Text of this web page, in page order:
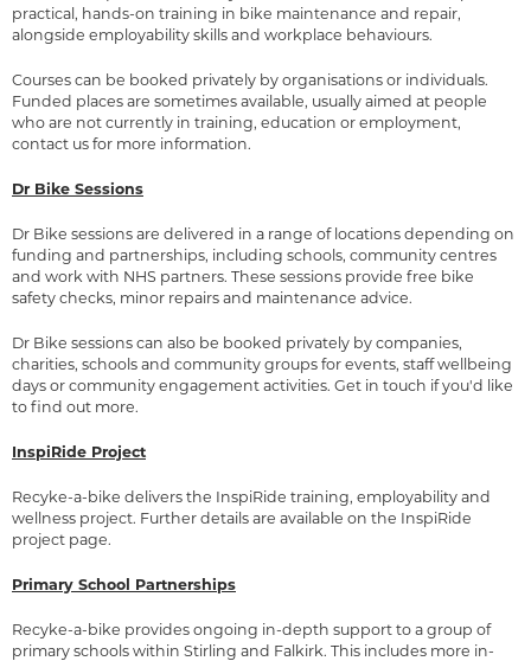
practical, hands-on training in bike maintenance and repair,
alongside employability skills and workplace behaviours.
Courses can be booked privately by organisations or individuals.
Funded places are sometimes available, usually aimed at people
who are not currently in training, education or employment,
contact us for more information.
Dr Bike Sessions
Dr Bike sessions are delivered in a range of locations depending on
funding and partnerships, including schools, community centres
and work with NHS partners. These sessions provide free bike
safety checks, minor repairs and maintenance advice.
Dr Bike sessions can also be booked privately by companies,
charities, schools and community groups for events, staff wellbeing
days or community engagement activities. Get in touch if you'd like
to find out more.
InspiRide Project
Recyke-a-bike delivers the InspiRide training, employability and
wellness project. Further details are available on the InspiRide
project page.
Primary School Partnerships
Recyke-a-bike provides ongoing in-depth support to a group of
primary schools within Stirling and Falkirk. This includes more in-